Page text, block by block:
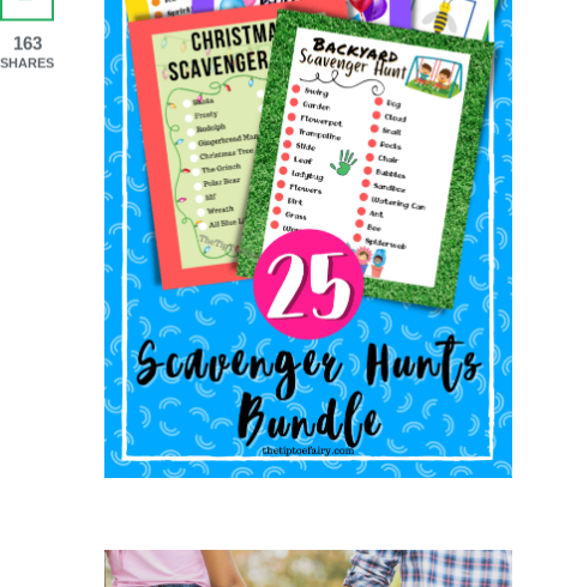
163
SHARES